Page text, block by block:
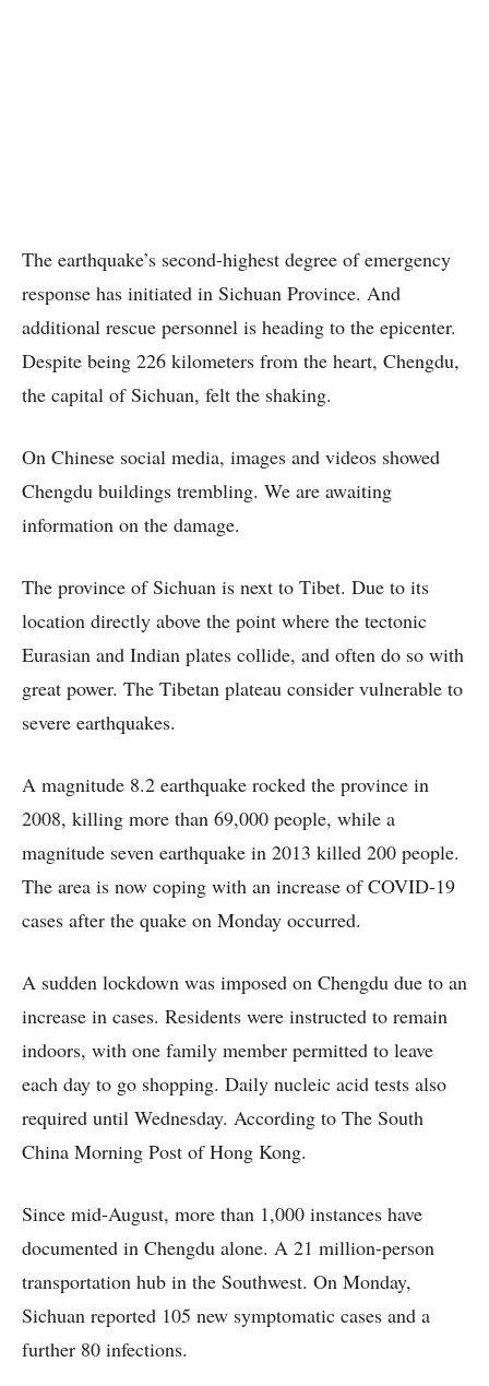
The earthquake’s second-highest degree of emergency
response has initiated in Sichuan Province. And
additional rescue personnel is heading to the epicenter.
Despite being 226 kilometers from the heart, Chengdu,
the capital of Sichuan, felt the shaking.
On Chinese social media, images and videos showed
Chengdu buildings trembling. We are awaiting
information on the damage.
The province of Sichuan is next to Tibet. Due to its
location directly above the point where the tectonic
Eurasian and Indian plates collide, and often do so with
great power. The Tibetan plateau consider vulnerable to
severe earthquakes.
A magnitude 8.2 earthquake rocked the province in
2008, killing more than 69,000 people, while a
magnitude seven earthquake in 2013 killed 200 people.
The area is now coping with an increase of COVID-19
cases after the quake on Monday occurred.
A sudden lockdown was imposed on Chengdu due to an
increase in cases. Residents were instructed to remain
indoors, with one family member permitted to leave
each day to go shopping. Daily nucleic acid tests also
required until Wednesday. According to The South
China Morning Post of Hong Kong.
Since mid-August, more than 1,000 instances have
documented in Chengdu alone. A 21 million-person
transportation hub in the Southwest. On Monday,
Sichuan reported 105 new symptomatic cases and a
further 80 infections.